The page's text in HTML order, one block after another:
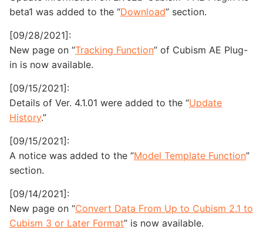
beta1 was added to the “Download” section.
[09/28/2021]:
New page on “Tracking Function” of Cubism AE Plug-
in is now available.
[09/15/2021]:
Details of Ver. 4.1.01 were added to the “Update
History.”
[09/15/2021]:
A notice was added to the “Model Template Function”
section.
[09/14/2021]:
New page on “Convert Data From Up to Cubism 2.1 to
Cubism 3 or Later Format” is now available.